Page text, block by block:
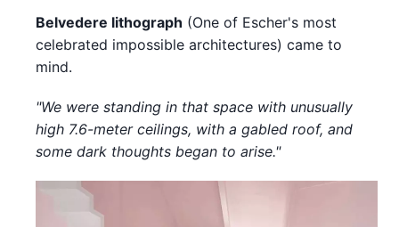
Belvedere lithograph (One of Escher's most
celebrated impossible architectures) came to
mind.
"We were standing in that space with unusually
high 7.6-meter ceilings, with a gabled roof, and
some dark thoughts began to arise."